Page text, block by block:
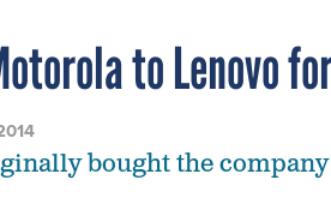
to Lenovo
bought the